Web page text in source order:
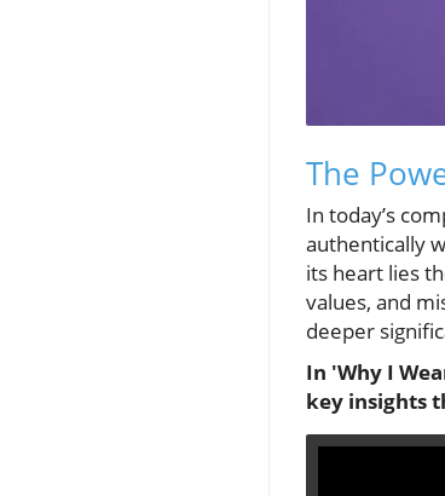
The
In today’s
authentically
its heart lies
values, and
deeper
In 'Why I
key insights